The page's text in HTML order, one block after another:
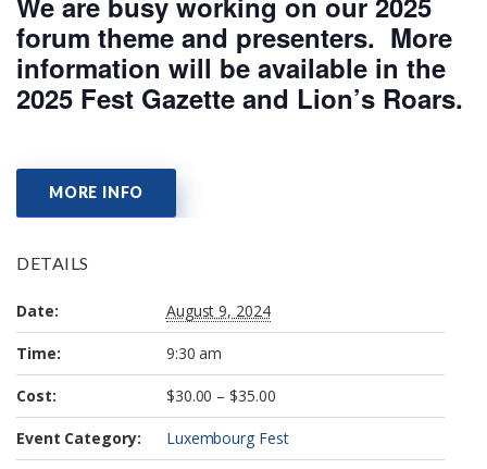
forum theme and presenters. More
information will be available in the
2025 Fest Gazette and Lion’s Roars.
MORE INFO
DETAILS
Date: August 9, 2024
Time: 9:30 am
Cost: $30.00 – $35.00
Event Category: Luxembourg Fest